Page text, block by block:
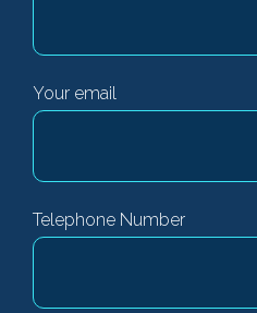
Your email
Telephone Number